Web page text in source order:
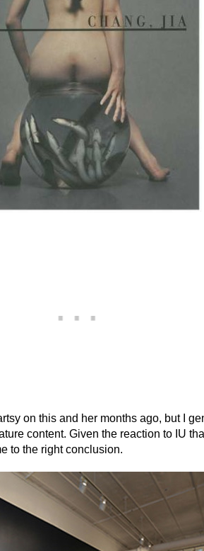
on this and her months ago, but I
content. Given the reaction to IU
to the right conclusion.